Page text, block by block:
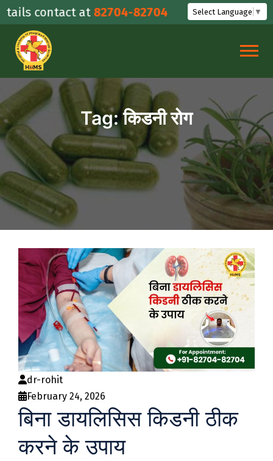
Skip
to
content
contact at82704-82704 Select Language ▼
Tag:किडनी रोग
dr-rohit
February 24, 2026
बिना डायलिसिस किडनी ठीक
करने के उपाय